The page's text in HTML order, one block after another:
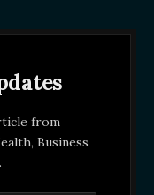
from
Business